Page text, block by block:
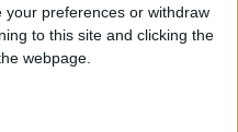
your preferences or withdraw
to this site and clicking the
webpage.
Off the Floating
Your iPad